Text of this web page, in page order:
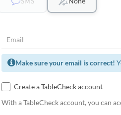
Make sure your email is correct!
Create a TableCheck account
With a TableCheck account, you can